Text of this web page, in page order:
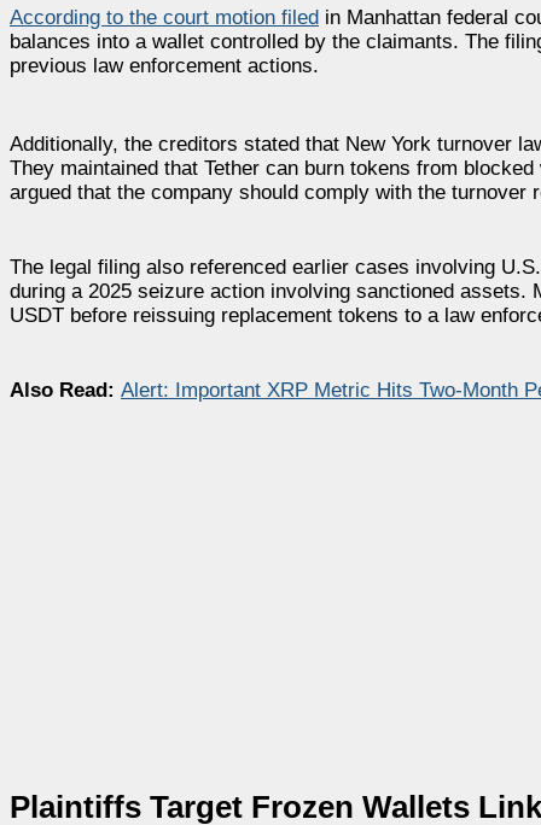
According to the court motion filed in Manhattan federal
balances into a wallet controlled by the claimants. The
previous law enforcement actions.
Additionally, the creditors stated that New York turnover
They maintained that Tether can burn tokens from
argued that the company should comply with the turnover
The legal filing also referenced earlier cases involving
during a 2025 seizure action involving sanctioned assets.
USDT before reissuing replacement tokens to a law
Also Read: Alert: Important XRP Metric Hits Two-Month
Plaintiffs Target Frozen Wallets